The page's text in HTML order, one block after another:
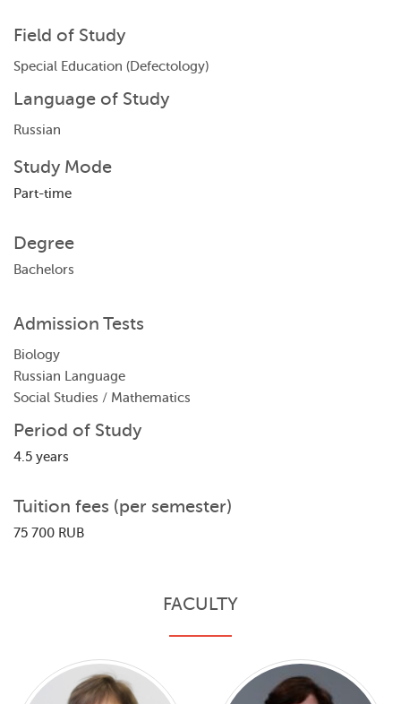
Field of Study
Special Education (Defectology)
Language of Study
Russian
Study Mode
Part-time
Degree
Bachelors
Admission Tests
Biology
Russian Language
Social Studies / Mathematics
Period of Study
4.5 years
Tuition fees (per semester)
75 700 RUB
FACULTY